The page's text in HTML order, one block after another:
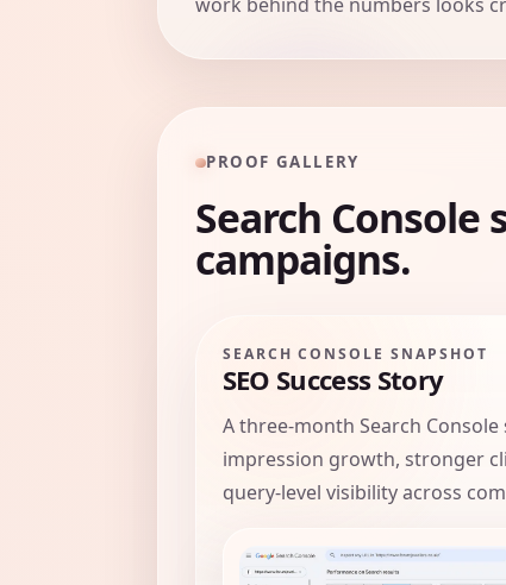
PROOF GALLERY
Search
campaigns.
SEARCH CONSOLE SNAPSHOT
SEO Success Story
A three-month Search
impression growth, stronger
query-level visibility across